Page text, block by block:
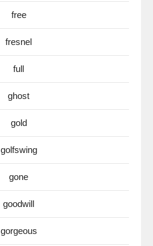
free
fresnel
full
ghost
gold
golfswing
gone
goodwill
gorgeous